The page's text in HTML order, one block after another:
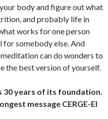
body and figure out what
and probably life in
works for one person
somebody else. And
can do wonders to
the best version of yourself.
30 years of its foundation.
message CERGE-EI